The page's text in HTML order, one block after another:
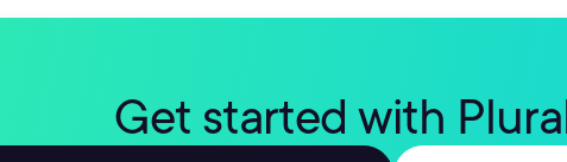
Get started with